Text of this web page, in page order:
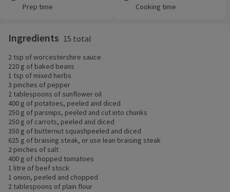
Prep time Cooking time
Ingredients 15 total
2 tsp of worcestershire sauce
220 g of baked beans
1 tsp of mixed herbs
3 pinches of pepper
2 tablespoons of sunflower oil
400 g of potatoes, peeled and diced
250 g of parsnips, peeled and cut into chunks
250 g of carrots, peeled and diced
350 g of butternut squashpeeled and diced
625 g of braising steak, or use lean braising steak
2 pinches of salt
400 g of chopped tomatoes
1 litre of beef stock
1 onion, peeled and chopped
2 tablespoons of plain flour